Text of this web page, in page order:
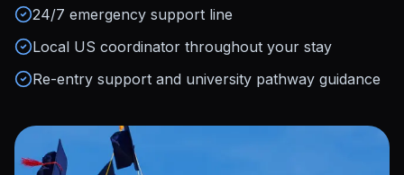
24/7 emergency support line
Local US coordinator throughout your stay
Re-entry support and university pathway guidance